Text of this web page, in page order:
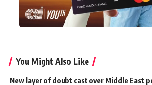
You Might Also Like
New layer of doubt cast over Middle East